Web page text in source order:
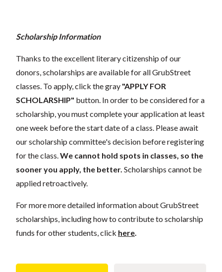
Scholarship Information
Thanks to the excellent literary citizenship of our
donors, scholarships are available for all GrubStreet
classes. To apply, click the gray "APPLY FOR
SCHOLARSHIP" button. In order to be considered for a
scholarship, you must complete your application at least
one week before the start date of a class. Please await
our scholarship committee's decision before registering
for the class. We cannot hold spots in classes, so the
sooner you apply, the better. Scholarships cannot be
applied retroactively.
For more more detailed information about GrubStreet
scholarships, including how to contribute to scholarship
funds for other students, click here